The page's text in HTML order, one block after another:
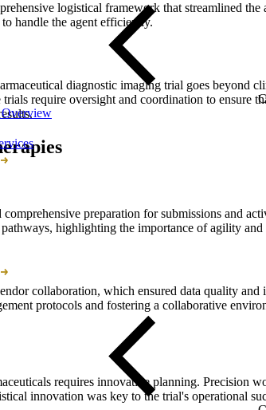
Overview
logistical framework that streamlined
handle the agent efficiently.
diagnostic imaging trial goes beyond
require oversight and coordination to ensure
preparation for submissions and
highlighting the importance of agility
collaboration, which ensured data quality
protocols and fostering a collaborative
requires innovative planning. Precision
innovation was key to the trial's operational